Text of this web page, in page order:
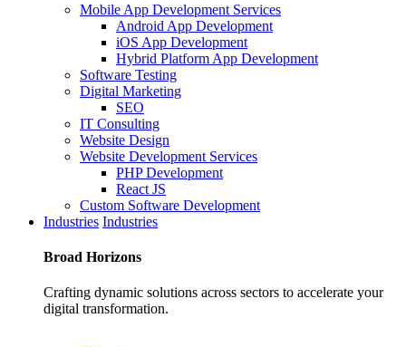
Mobile App Development Services
Android App Development
iOS App Development
Hybrid Platform App Development
Software Testing
Digital Marketing
SEO
IT Consulting
Website Design
Website Development Services
PHP Development
React JS
Custom Software Development
Industries Industries
Broad Horizons
Crafting dynamic solutions across sectors to accelerate your
digital transformation.